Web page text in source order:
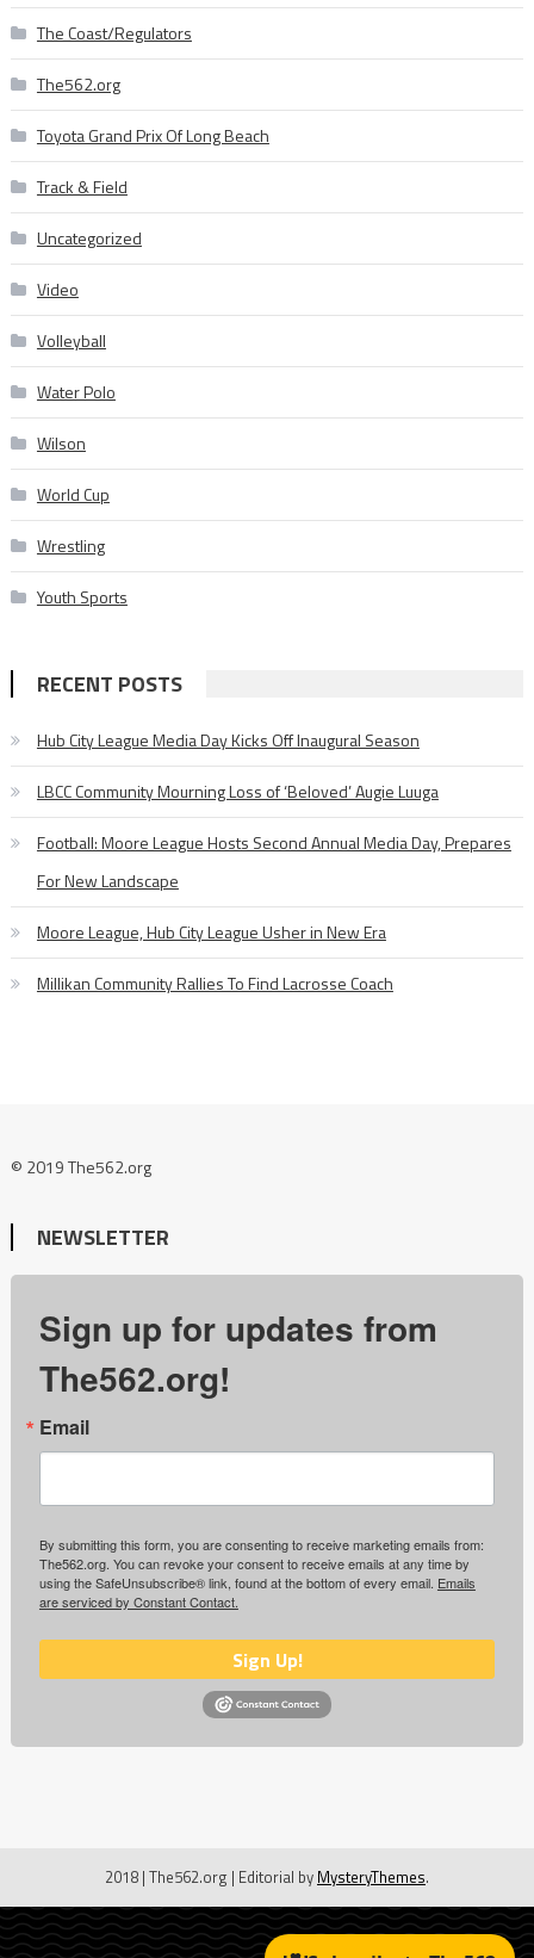
The Coast/Regulators
The562.org
Toyota Grand Prix Of Long Beach
Track & Field
Uncategorized
Video
Volleyball
Water Polo
Wilson
World Cup
Wrestling
Youth Sports
RECENT POSTS
Hub City League Media Day Kicks Off Inaugural Season
LBCC Community Mourning Loss of ‘Beloved’ Augie Luuga
Football: Moore League Hosts Second Annual Media Day, Prepares
For New Landscape
Moore League, Hub City League Usher in New Era
Millikan Community Rallies To Find Lacrosse Coach
© 2019 The562.org
NEWSLETTER
Sign up for updates from
The562.org!
Email
By submitting this form, you are consenting to receive marketing emails from:
The562.org. You can revoke your consent to receive emails at any time by
using the SafeUnsubscribe® link, found at the bottom of every email. Emails
are serviced by Constant Contact.
Sign Up!
2018 | The562.org | Editorial by MysteryThemes.